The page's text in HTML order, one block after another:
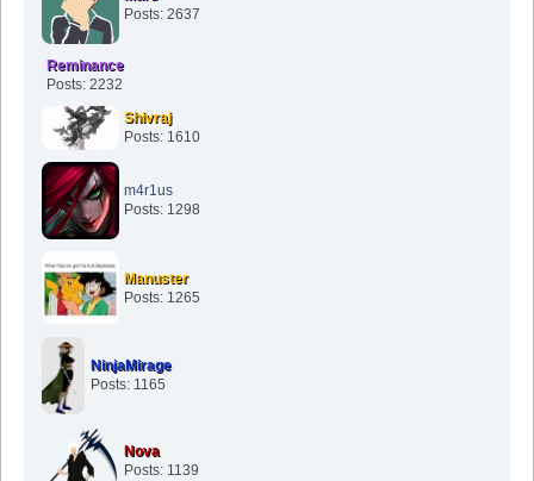
Posts: 2637
Reminance
Posts: 2232
Shivraj
Posts: 1610
m4r1us
Posts: 1298
Manuster
Posts: 1265
NinjaMirage
Posts: 1165
Nova
Posts: 1139